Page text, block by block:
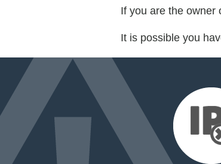
If you are the owner
It is possible you